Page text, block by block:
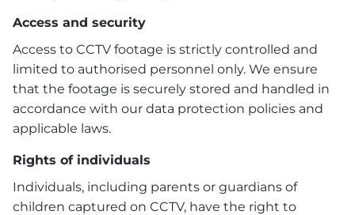
Access and security
Access to CCTV footage is strictly controlled and
limited to authorised personnel only. We ensure
that the footage is securely stored and handled in
accordance with our data protection policies and
applicable laws.
Rights of individuals
Individuals, including parents or guardians of
children captured on CCTV, have the right to